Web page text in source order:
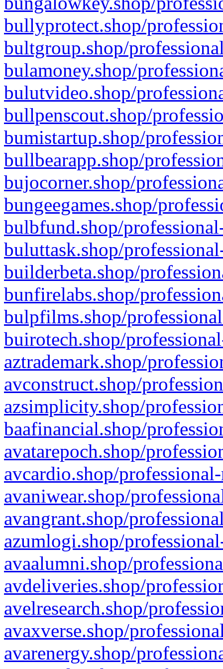
bullyprotect.shop/
bultgroup.shop/
bulamoney.shop/
bulutvideo.shop/
bullpenscout.shop/
bumistartup.shop/
bullbearapp.shop/
bujocorner.shop/
bungeegames.shop/
bulbfund.shop/
buluttask.shop/
builderbeta.shop/
bunfirelabs.shop/
bulpfilms.shop/
buirotech.shop/
aztrademark.shop/
avconstruct.shop/
azsimplicity.shop/
baafinancial.shop/
avatarepoch.shop/
avcardio.shop/
avaniwear.shop/
avangrant.shop/
azumlogi.shop/
avaalumni.shop/
avdeliveries.shop/
avelresearch.shop/
avaxverse.shop/
avarenergy.shop/